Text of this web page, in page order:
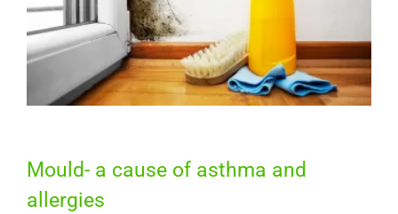
Mould- a cause of asthma and
allergies